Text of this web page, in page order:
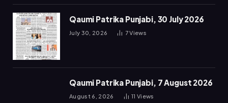
Qaumi Patrika Punjabi, 30 July 2026
July 30, 2026 7Views
Qaumi Patrika Punjabi, 7 August 2026
August 6, 2026 11 Views